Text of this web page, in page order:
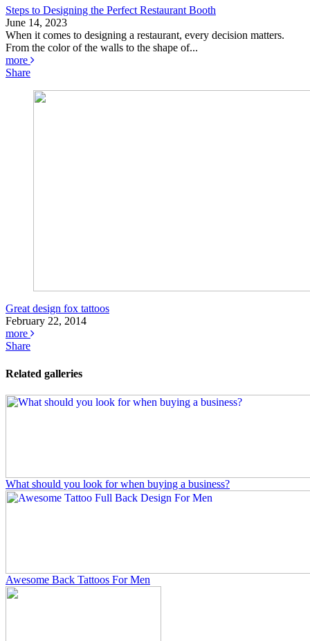
Steps to Designing the Perfect Restaurant Booth
June 14, 2023
When it comes to designing a restaurant, every decision matters.
From the color of the walls to the shape of...
more
Share
Great design fox tattoos
February 22, 2014
more
Share
Related galleries
What should you look for when buying a business?
Awesome Back Tattoos For Men